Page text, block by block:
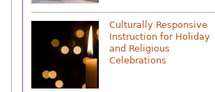
Culturally Responsive
Instruction for Holiday
and Religious
Celebrations